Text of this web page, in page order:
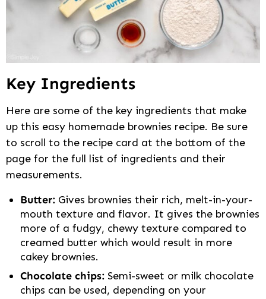
Key Ingredients
Here are some of the key ingredients that make
up this easy homemade brownies recipe. Be sure
to scroll to the recipe card at the bottom of the
page for the full list of ingredients and their
measurements.
Butter: Gives brownies their rich, melt-in-your-
mouth texture and flavor. It gives the brownies
more of a fudgy, chewy texture compared to
creamed butter which would result in more
cakey brownies.
Chocolate chips: Semi-sweet or milk chocolate
chips can be used, depending on your